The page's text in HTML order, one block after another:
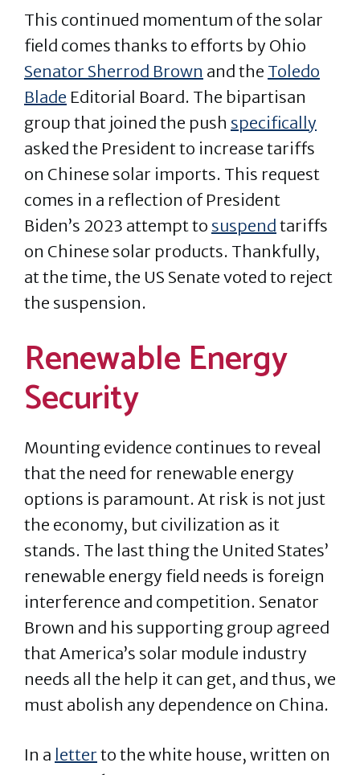
This continued momentum of the solar
field comes thanks to efforts by Ohio
Senator Sherrod Brown and the Toledo
Blade Editorial Board. The bipartisan
group that joined the push specifically
asked the President to increase tariffs
on Chinese solar imports. This request
comes in a reflection of President
Biden’s 2023 attempt to suspend tariffs
on Chinese solar products. Thankfully,
at the time, the US Senate voted to reject
the suspension.
Renewable Energy
Security
Mounting evidence continues to reveal
that the need for renewable energy
options is paramount. At risk is not just
the economy, but civilization as it
stands. The last thing the United States’
renewable energy field needs is foreign
interference and competition. Senator
Brown and his supporting group agreed
that America’s solar module industry
needs all the help it can get, and thus, we
must abolish any dependence on China.
In a letter to the white house, written on